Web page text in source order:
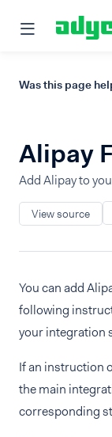
Was this page
Alipay
Add Alipay to
View source
You can add
following
your integration
If an instruction
the main
corresponding